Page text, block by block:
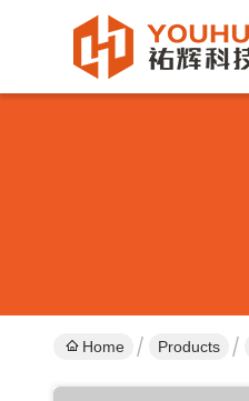
Home Products